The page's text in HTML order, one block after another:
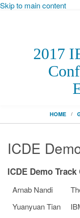
Skip to main content
2017
HOME
ICDE
ICDE Demo
Arnab Nandi
Yuanyuan Tian